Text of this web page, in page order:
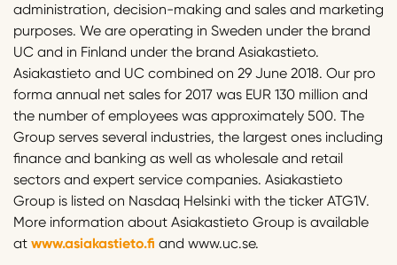
administration, decision-making and sales and marketing
purposes. We are operating in Sweden under the brand
UC and in Finland under the brand Asiakastieto.
Asiakastieto and UC combined on 29 June 2018. Our pro
forma annual net sales for 2017 was EUR 130 million and
the number of employees was approximately 500. The
Group serves several industries, the largest ones including
finance and banking as well as wholesale and retail
sectors and expert service companies. Asiakastieto
Group is listed on Nasdaq Helsinki with the ticker ATG1V.
More information about Asiakastieto Group is available
at www.asiakastieto.fi and www.uc.se.